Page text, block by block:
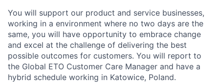
You will support our product and service businesses,
working in a environment where no two days are the
same, you will have opportunity to embrace change
and excel at the challenge of delivering the best
possible outcomes for customers. You will report to
the Global ETO Customer Care Manager and have a
hybrid schedule working in Katowice, Poland.